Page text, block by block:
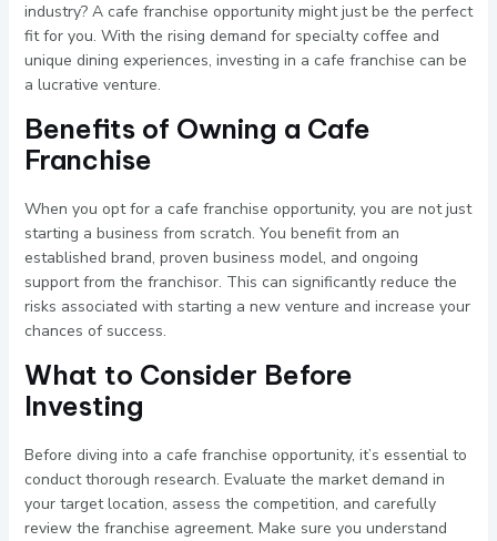
industry? A cafe franchise opportunity might just be the perfect
fit for you. With the rising demand for specialty coffee and
unique dining experiences, investing in a cafe franchise can be
a lucrative venture.
Benefits of Owning a Cafe
Franchise
When you opt for a cafe franchise opportunity, you are not just
starting a business from scratch. You benefit from an
established brand, proven business model, and ongoing
support from the franchisor. This can significantly reduce the
risks associated with starting a new venture and increase your
chances of success.
What to Consider Before
Investing
Before diving into a cafe franchise opportunity, it’s essential to
conduct thorough research. Evaluate the market demand in
your target location, assess the competition, and carefully
review the franchise agreement. Make sure you understand